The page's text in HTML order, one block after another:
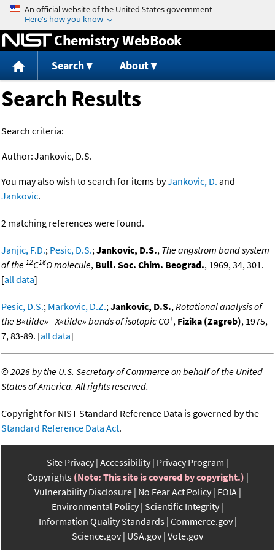
Jump to content
Chemistry WebBook
Search About
Search Results
Search criteria:
Author:Jankovic, D.S.
You may also wish to search for items byJankovic, D. and
Jankovic.
2 matching references were found.
Janjic, F.D.; Pesic, D.S.;Jankovic, D.S., The angstrom band system
of the 12C18O molecule, Bull. Soc. Chim. Beograd., 1969, 34, 301.
[all data]
Pesic, D.S.; Markovic, D.Z.;Jankovic, D.S.,Rotational analysis of
the B«tilde» - X«tilde» bands of isotopic CO+, Fizika (Zagreb), 1975,
7, 83-89. [all data]
©2026 by the U.S. Secretary of Commerce on behalf of the United
States of America. All rights reserved.
Copyright for NIST Standard Reference Data is governed by the
Standard Reference Data Act.
Site Privacy Accessibility Privacy Program
Copyrights (Note: This site is covered by copyright.)
Vulnerability Disclosure No Fear Act Policy FOIA
Environmental Policy Scientific Integrity
Information Quality Standards Commerce.gov
Science.gov USA.gov Vote.gov